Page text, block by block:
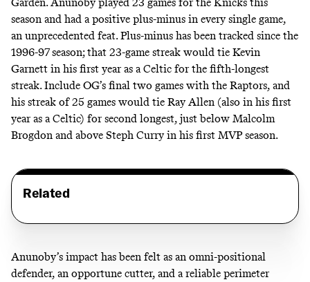
season and had a positive plus-minus in every single game,
an unprecedented feat. Plus-minus has been tracked since the
1996-97 season; that 23-game streak would tie Kevin
Garnett in his first year as a Celtic for the fifth-longest
streak. Include OG’s final two games with the Raptors, and
his streak of 25 games would tie Ray Allen (also in his first
year as a Celtic) for second longest, just below Malcolm
Brogdon and above Steph Curry in his first MVP season.
Related
Anunoby’s impact has been felt as an omni-positional
defender, an opportune cutter, and a reliable perimeter